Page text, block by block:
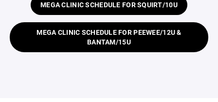
MEGA CLINIC SCHEDULE FOR SQUIRT/10U
MEGA CLINIC SCHEDULE FOR PEEWEE/12U &
BANTAM/15U